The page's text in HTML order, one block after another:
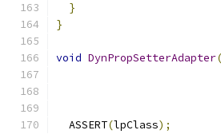
}
}
void DynPropSetterAdapter(
  ASSERT
(lpClass);